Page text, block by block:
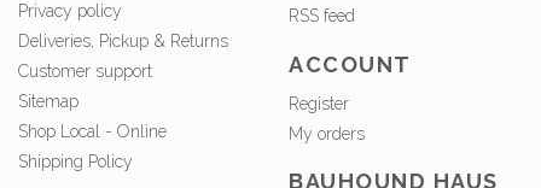
Privacy policy
Deliveries, Pickup & Returns
Customer support
Sitemap
Shop Local - Online
Shipping Policy
RSS feed
ACCOUNT
Register
My orders
BAUHOUND HAUS